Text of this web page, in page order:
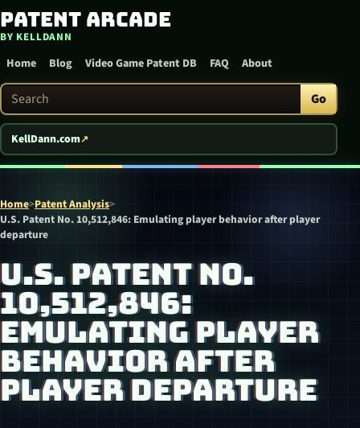
Skip to content
Patent Arcade
BY KELLDANN
Home Blog Video Game Patent DB FAQ About
Search Patent Arcade Go
KellDann.com
Home>Patent Analysis>
U.S. Patent No. 10,512,846: Emulating player behavior after player
departure
U.S. PATENT NO.
10,512,846:
EMULATING PLAYER
BEHAVIOR AFTER
PLAYER DEPARTURE